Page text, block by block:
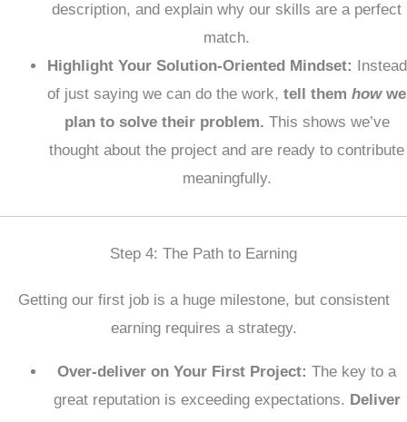
description, and explain why our skills are a perfect
match.
Highlight Your Solution-Oriented Mindset: Instead
of just saying we can do the work, tell them howwe
plan to solve their problem. This shows we’ve
thought about the project and are ready to contribute
meaningfully.
Step 4: The Path to Earning
Getting our first job is a huge milestone, but consistent
earning requires a strategy.
Over-deliver on Your First Project: The key to a
great reputation is exceeding expectations. Deliver